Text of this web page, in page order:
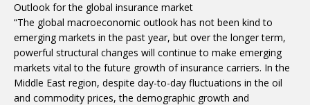
Outlook for the global insurance market
“The global macroeconomic outlook has not been kind to
emerging markets in the past year, but over the longer term,
powerful structural changes will continue to make emerging
markets vital to the future growth of insurance carriers. In the
Middle East region, despite day-to-day fluctuations in the oil
and commodity prices, the demographic growth and